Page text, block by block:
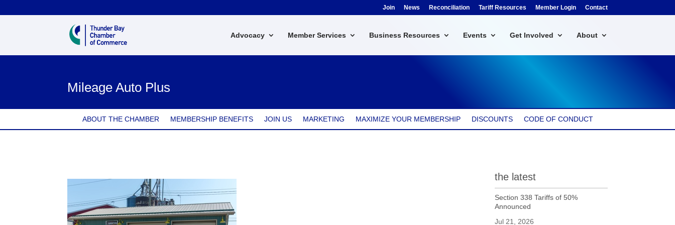
Join News Reconciliation Tariff Resources Member Login Contact
Advocacy Member Services Business Resources Events Get Involved About
Mileage Auto Plus
ABOUT THE CHAMBER MEMBERSHIP BENEFITS JOIN US MARKETING MAXIMIZE YOUR MEMBERSHIP DISCOUNTS CODE OF CONDUCT
the latest
Section 338 Tariffs of 50%
Announced
Jul 21, 2026